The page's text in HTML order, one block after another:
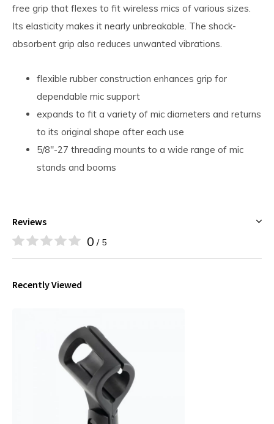
free grip that flexes to fit wireless mics of various sizes.
Its elasticity makes it nearly unbreakable. The shock-
absorbent grip also reduces unwanted vibrations.
flexible rubber construction enhances grip for
dependable mic support
expands to fit a variety of mic diameters and returns
to its original shape after each use
5/8"-27 threading mounts to a wide range of mic
stands and booms
Reviews
0 / 5
Recently Viewed